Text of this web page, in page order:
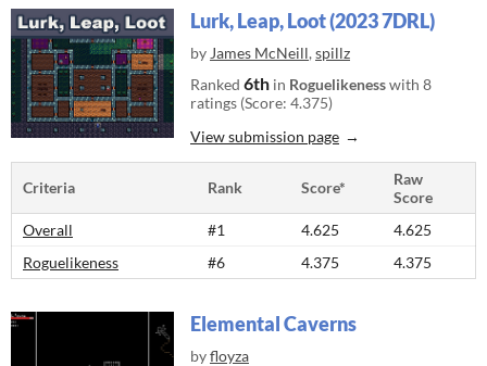
Lurk, Leap, Loot (2023 7DRL)
by James McNeill, spillz
Ranked 6th in Roguelikenesswith 8
ratings (Score: 4.375)
View submission page
Criteria Rank Score*
Raw
Score
Overall
#1 4.625
4.625
Roguelikeness
#6 4.375 4.375
Elemental Caverns
byfloyza